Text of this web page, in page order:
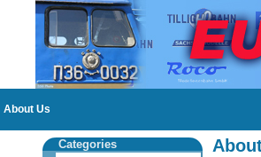
About Us
Categories